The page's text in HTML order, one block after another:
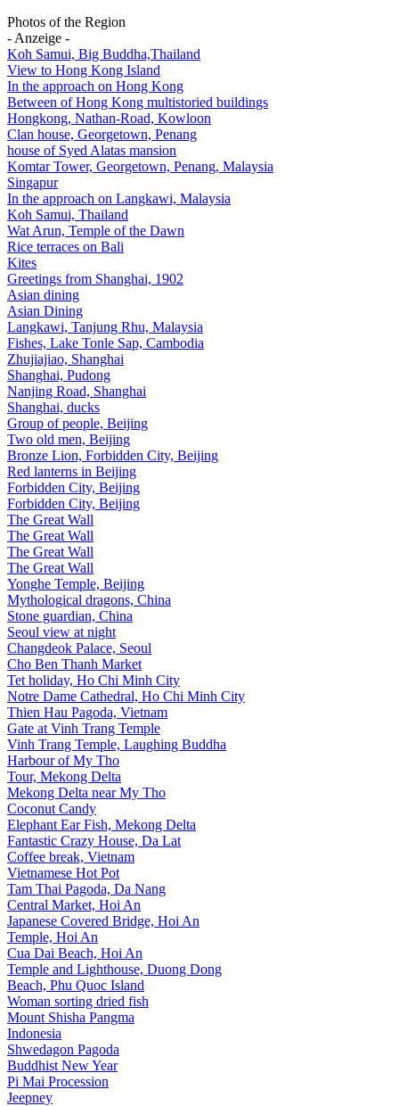
Photos of the Region
- Anzeige -
Koh Samui, Big Buddha,Thailand
View to Hong Kong Island
In the approach on Hong Kong
Between of Hong Kong multistoried buildings
Hongkong, Nathan-Road, Kowloon
Clan house, Georgetown, Penang
house of Syed Alatas mansion
Komtar Tower, Georgetown, Penang, Malaysia
Singapur
In the approach on Langkawi, Malaysia
Koh Samui, Thailand
Wat Arun, Temple of the Dawn
Rice terraces on Bali
Kites
Greetings from Shanghai, 1902
Asian dining
Asian Dining
Langkawi, Tanjung Rhu, Malaysia
Fishes, Lake Tonle Sap, Cambodia
Zhujiajiao, Shanghai
Shanghai, Pudong
Nanjing Road, Shanghai
Shanghai, ducks
Group of people, Beijing
Two old men, Beijing
Bronze Lion, Forbidden City, Beijing
Red lanterns in Beijing
Forbidden City, Beijing
Forbidden City, Beijing
The Great Wall
The Great Wall
The Great Wall
The Great Wall
Yonghe Temple, Beijing
Mythological dragons, China
Stone guardian, China
Seoul view at night
Changdeok Palace, Seoul
Cho Ben Thanh Market
Tet holiday, Ho Chi Minh City
Notre Dame Cathedral, Ho Chi Minh City
Thien Hau Pagoda, Vietnam
Gate at Vinh Trang Temple
Vinh Trang Temple, Laughing Buddha
Harbour of My Tho
Tour, Mekong Delta
Mekong Delta near My Tho
Coconut Candy
Elephant Ear Fish, Mekong Delta
Fantastic Crazy House, Da Lat
Coffee break, Vietnam
Vietnamese Hot Pot
Tam Thai Pagoda, Da Nang
Central Market, Hoi An
Japanese Covered Bridge, Hoi An
Temple, Hoi An
Cua Dai Beach, Hoi An
Temple and Lighthouse, Duong Dong
Beach, Phu Quoc Island
Woman sorting dried fish
Mount Shisha Pangma
Indonesia
Shwedagon Pagoda
Buddhist New Year
Pi Mai Procession
Jeepney